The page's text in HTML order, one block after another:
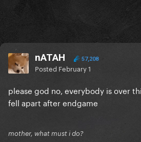
nATAH 57,208
Posted February 1
please god no, everybody is over
fell apart after endgame
mother, what must i do?